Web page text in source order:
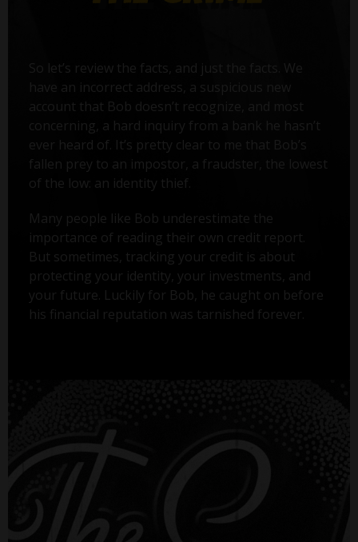
So let’s review the facts, and just the facts. We
have an incorrect address, a suspicious new
account that Bob doesn’t recognize, and most
concerning, a hard inquiry from a bank he hasn’t
ever heard of. It’s pretty clear to me that Bob’s
fallen prey to an impostor, a fraudster, the lowest
of the low: an identity thief.
Many people like Bob underestimate the
importance of reading their own credit report.
But sometimes, tracking your credit is about
protecting your identity, your investments, and
your future. Luckily for Bob, he caught on before
his financial reputation was tarnished forever.